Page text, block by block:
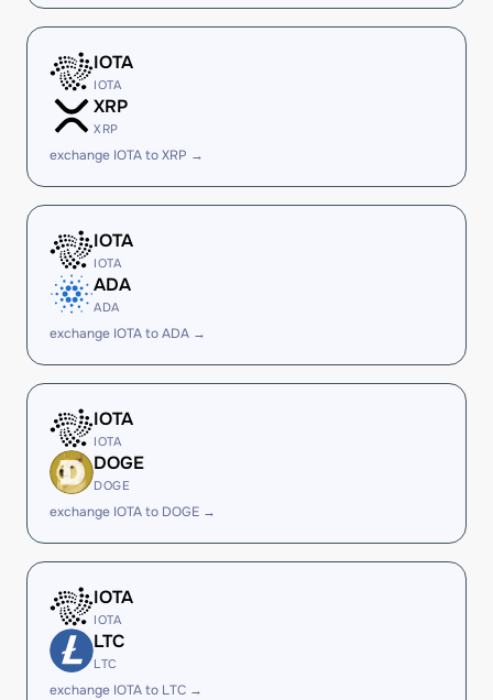
IOTA
IOTA
XRP
XRP
exchange IOTA to XRP →
IOTA
IOTA
ADA
ADA
exchange IOTA to ADA →
IOTA
IOTA
DOGE
DOGE
exchange IOTA to DOGE →
IOTA
IOTA
LTC
LTC
exchange IOTA to LTC →